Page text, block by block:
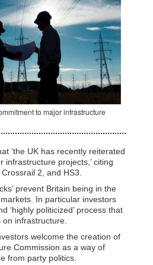
to major infrastructure
‘the UK has recently reiterated
infrastructure projects,’ citing
2, and HS3.
prevent Britain being in the
In particular investors
‘highly politicized’ process that
infrastructure.
welcome the creation of
Commission as a way of
from party politics.